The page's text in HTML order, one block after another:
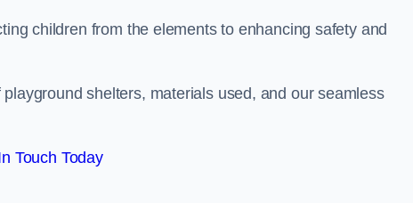
children from the elements to enhancing safety and
shelters, materials used, and our seamless
Touch Today